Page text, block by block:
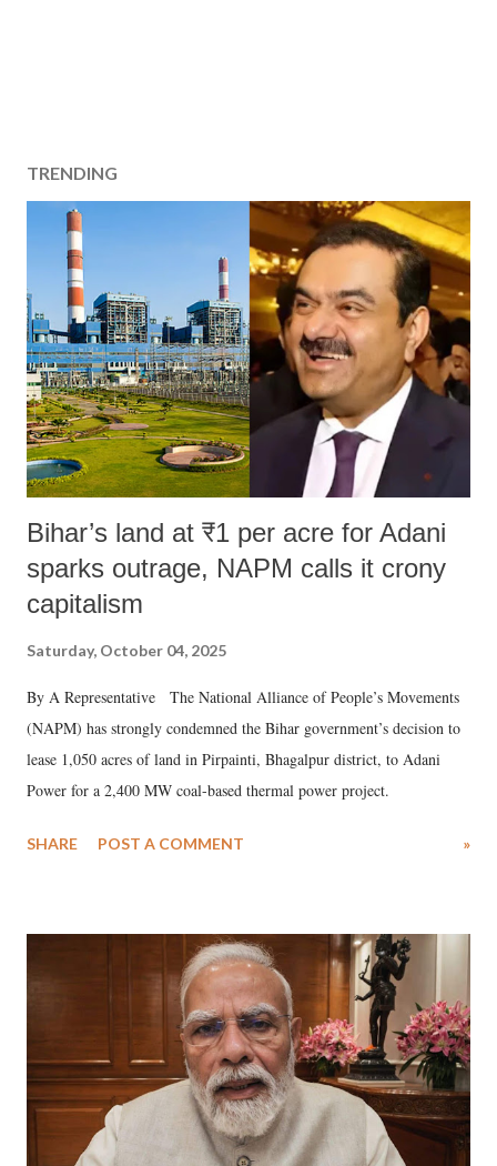
TRENDING
Bihar’s land at ₹1 per acre for Adani
sparks outrage, NAPM calls it crony
capitalism
Saturday, October 04, 2025
By A Representative The National Alliance of People’s Movements
(NAPM) has strongly condemned the Bihar government’s decision to
lease 1,050 acres of land in Pirpainti, Bhagalpur district, to Adani
Power for a 2,400 MW coal-based thermal power project.
SHARE POST A COMMENT »